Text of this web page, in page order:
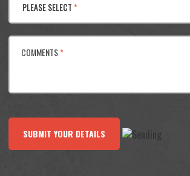
PLEASE SELECT*
COMMENTS*
SUBMIT YOUR DETAILS